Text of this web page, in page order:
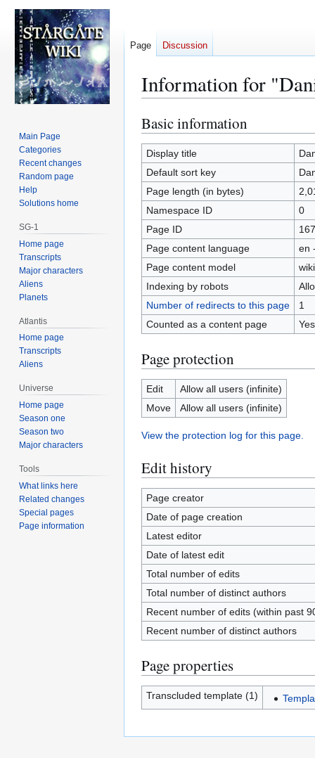
Information for
Jump
to
navigation
Jump
to
search
Basic information
Display title
Default sort key
Page length (in bytes)
Namespace ID
0
Page ID
Page content language
en
Page content model
Indexing by robots
Number of redirects to this page
1
Counted as a content page
Yes
Page protection
Edit
Allow all users (infinite)
Move
Allow all users (infinite)
View the protection log for this page.
Edit history
Page creator
Date of page creation
Latest editor
Date of latest edit
Total number of edits
Total number of distinct authors
Recent number of edits (within past
Recent number of distinct authors
Page properties
Transcluded template (1)
Page Discussion
Main Page
Categories
Recent changes
Random page
Help
Solutions home
SG-1
Home page
Transcripts
Major characters
Aliens
Planets
Atlantis
Home page
Transcripts
Aliens
Universe
Home page
Season one
Season two
Major characters
Tools
What links here
Related changes
Special pages
Page information